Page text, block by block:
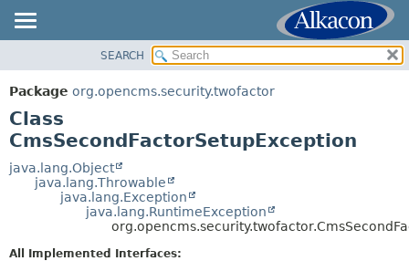
PACKAGE
CLASS
USE
TREE
DEPRECATED
SUMMARY:
NESTED
CONSTR
FIELD
SEARCH
Package org.opencms.security.twofactor
Class
CmsSecondFactorSetupException
java.lang.Object
java.lang.Throwable
java.lang.Exception
java.lang.RuntimeException
All Implemented Interfaces: